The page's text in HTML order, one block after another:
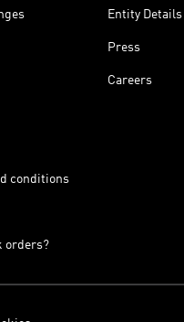
conditions
orders?
Entity Details
Press
Careers